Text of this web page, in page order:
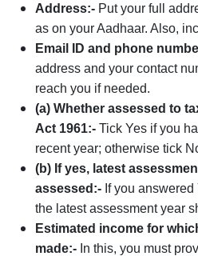
Address:- Put your full
as on your Aadhaar. Also,
Email ID and phone
address and your contact
reach you if needed.
(a) Whether assessed to
Act 1961:- Tick Yes if you
recent year; otherwise tick
(b) If yes, latest
assessed:- If you
the latest assessment year
Estimated income for
made:- In this, you must